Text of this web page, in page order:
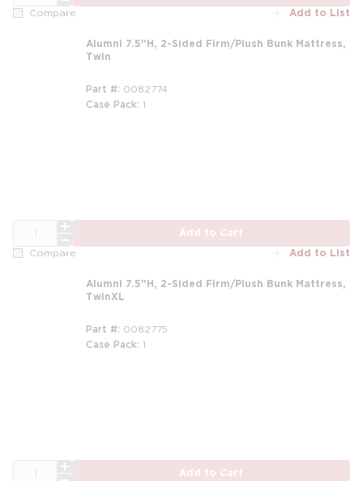
Compare Add to List
Alumni 7.5"H, 2-Sided Firm/Plush Bunk Mattress,
Twin
Part # 0082774
Case Pack 1
Add to Cart
Compare Add to List
Alumni 7.5"H, 2-Sided Firm/Plush Bunk Mattress,
TwinXL
Part # 0082775
Case Pack 1
Add to Cart